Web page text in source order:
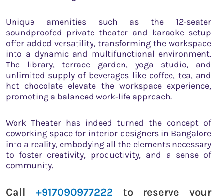
Unique amenities such as the 12-seater
soundproofed private theater and karaoke setup
offer added versatility, transforming the workspace
into a dynamic and multifunctional environment.
The library, terrace garden, yoga studio, and
unlimited supply of beverages like coffee, tea, and
hot chocolate elevate the workspace experience,
promoting a balanced work-life approach.
Work Theater has indeed turned the concept of
coworking space for interior designers in Bangalore
into a reality, embodying all the elements necessary
to foster creativity, productivity, and a sense of
community.
Call +917090977222 to reserve your